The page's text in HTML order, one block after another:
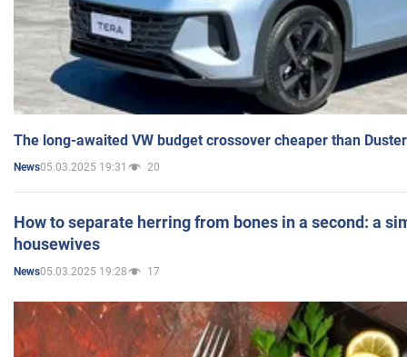
The long-awaited VW budget crossover cheaper than
News05.03.2025 19:31 20
How to separate herring from bones in a second: a
housewives
News05.03.2025 19:28 17